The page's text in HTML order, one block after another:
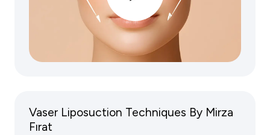
Vaser Liposuction Techniques By Mirza
Fırat